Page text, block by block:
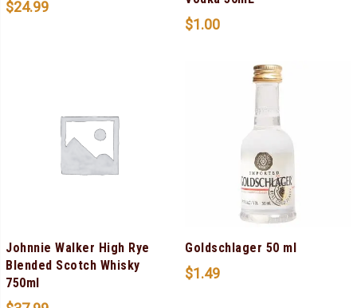
$24.99
$1.00
Johnnie Walker High Rye
Blended Scotch Whisky
750ml
Goldschlager 50 ml
$1.49